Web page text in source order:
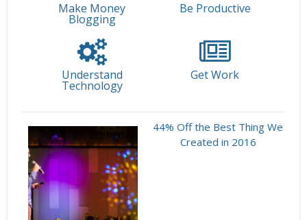
Make Money
Blogging
Be Productive
Understand
Technology
Get Work
44% Off the Best Thing We
Created in 2016